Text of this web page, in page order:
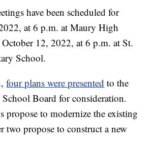
have been scheduled for
at 6 p.m. at Maury High
12, 2022, at 6 p.m. at St.
School.
four plans were presented to the
Board for consideration.
propose to modernize the existing
two propose to construct a new